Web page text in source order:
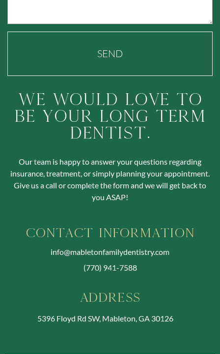
We Would Love To
Be Your Long Term
Dentist.
Our team is happy to answer your questions regarding
insurance, treatment, or simply planning your appointment.
Give us a call or complete the form and we will get back to
you ASAP!
Contact Information
info@mabletonfamilydentistry.com
(770) 941-7588
Address
5396 Floyd Rd SW, Mableton, GA 30126
SEND